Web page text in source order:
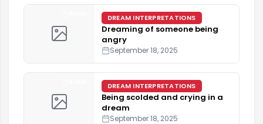
DREAM INTERPRETATIONS
Dreaming of someone being
angry
September 18, 2025
DREAM INTERPRETATIONS
Being scolded and crying in a
dream
September 18, 2025